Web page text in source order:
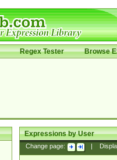
Regex Tester Browse
Expressions by User
Change page: